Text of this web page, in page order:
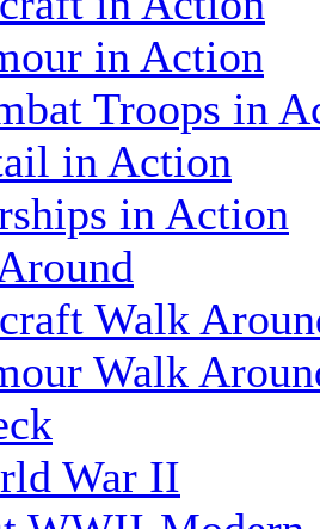
in Action
Troops in
in Action
in Action
Walk
Walk
War II